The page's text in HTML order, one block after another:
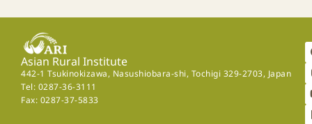
Asian Rural Institute
442-1 Tsukinokizawa, Nasushiobara-shi, Tochigi 329-2703, Japan
Tel: 0287-36-3111
Fax: 0287-37-5833